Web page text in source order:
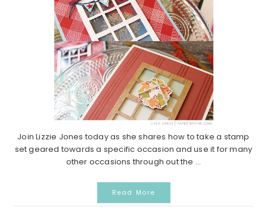
Join Lizzie Jones today as she shares how to take a stamp
set geared towards a specific occasion and use it for many
other occasions through out the ...
Read More